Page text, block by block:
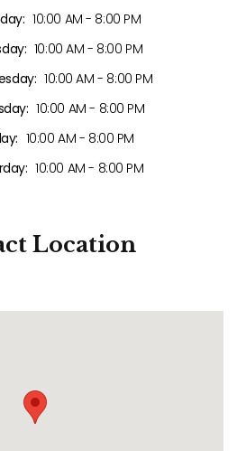
10:00 AM - 8:00 PM
10:00 AM - 8:00 PM
10:00 AM - 8:00 PM
10:00 AM - 8:00 PM
10:00 AM - 8:00 PM
10:00 AM - 8:00 PM
Location